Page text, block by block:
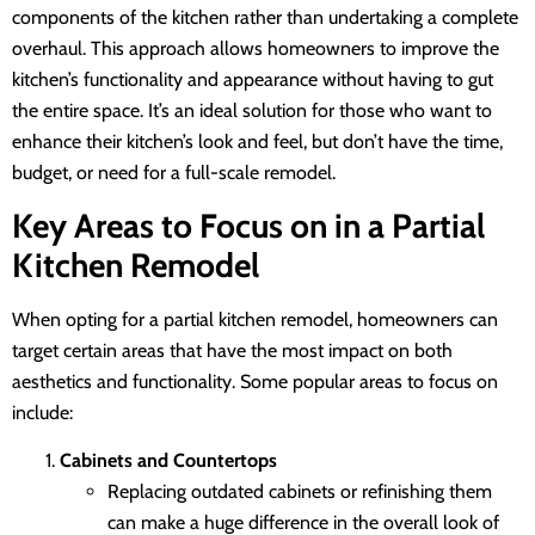
components of the kitchen rather than undertaking a complete
overhaul. This approach allows homeowners to improve the
kitchen’s functionality and appearance without having to gut
the entire space. It’s an ideal solution for those who want to
enhance their kitchen’s look and feel, but don’t have the time,
budget, or need for a full-scale remodel.
Key Areas to Focus on in a Partial
Kitchen Remodel
When opting for a partial kitchen remodel, homeowners can
target certain areas that have the most impact on both
aesthetics and functionality. Some popular areas to focus on
include:
Cabinets and Countertops
Replacing outdated cabinets or refinishing them
can make a huge difference in the overall look of